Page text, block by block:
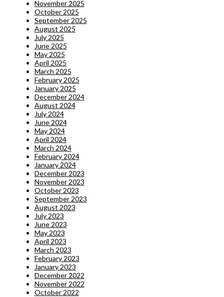
November 2025
October 2025
September 2025
August 2025
July 2025
June 2025
May 2025
April 2025
March 2025
February 2025
January 2025
December 2024
August 2024
July 2024
June 2024
May 2024
April 2024
March 2024
February 2024
January 2024
December 2023
November 2023
October 2023
September 2023
August 2023
July 2023
June 2023
May 2023
April 2023
March 2023
February 2023
January 2023
December 2022
November 2022
October 2022